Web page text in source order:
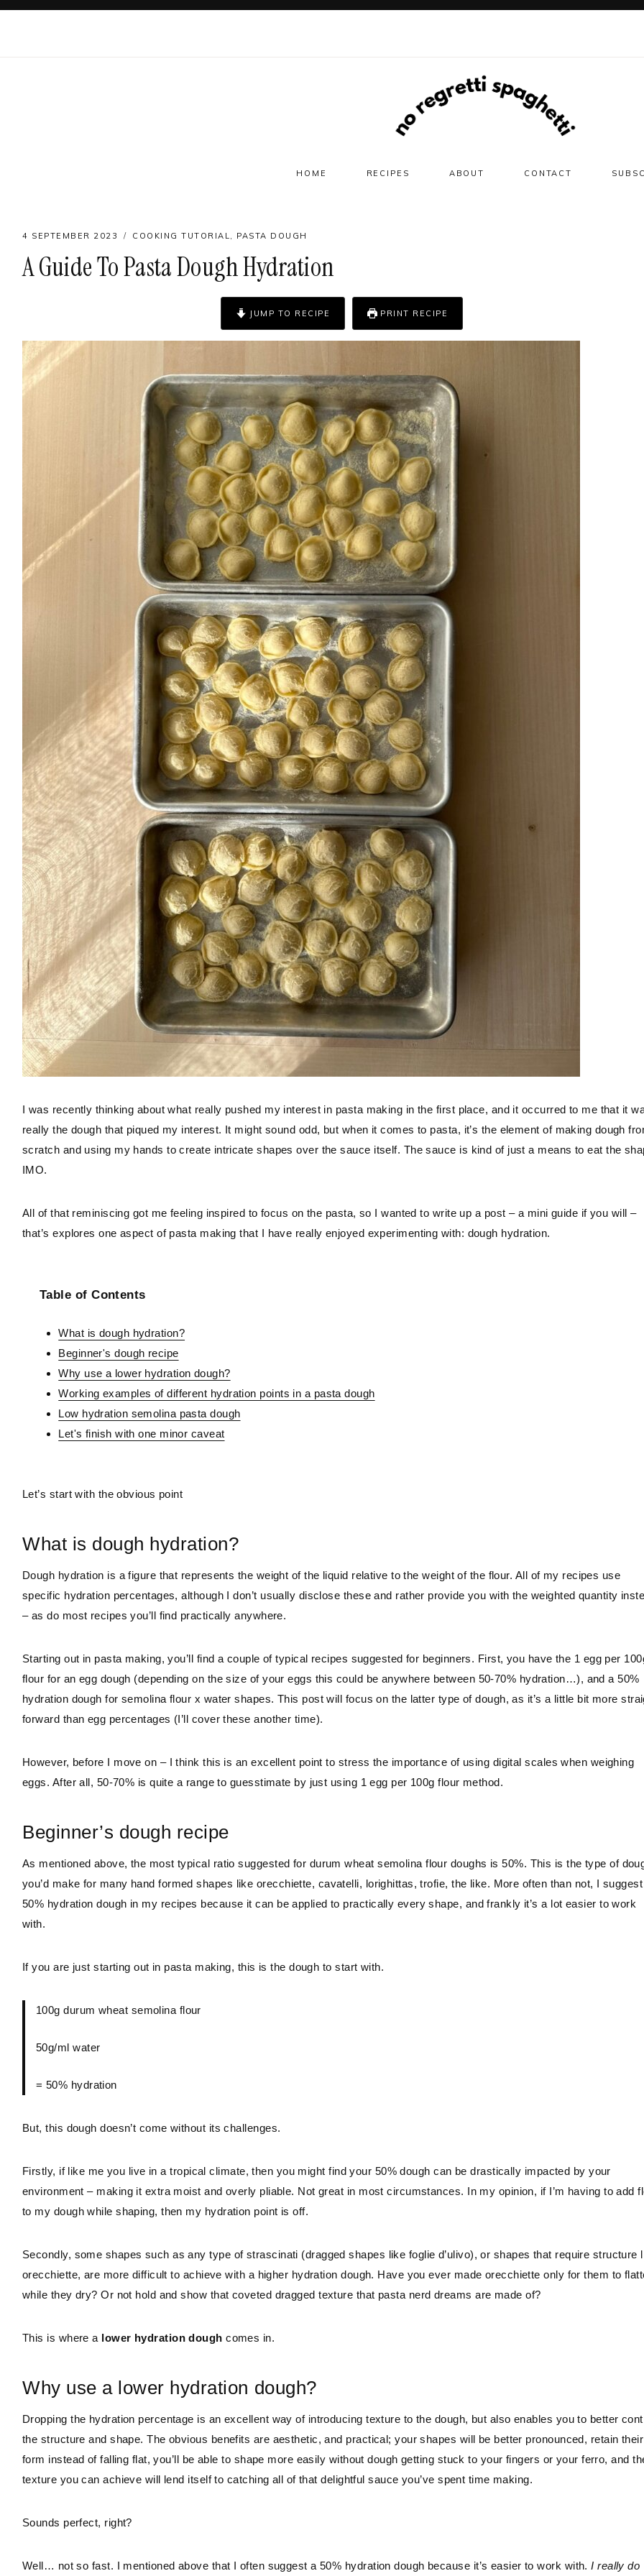
Skip
HOME RECIPES ABOUT CONTACT
InstagramFacebook
PinterestTikTok
4 SEPTEMBER 2023 COOKING TUTORIAL PASTA DOUGH
A Guide To Pasta Dough Hydration
JUMP TO RECIPE PRINT RECIPE
I was recently thinking about what really pushed my interest in pasta making in the first place, and it occurred to me that it
really the dough that piqued my interest. It might sound odd, but when it comes to pasta, it’s the element of making dough
scratch and using my hands to create intricate shapes over the sauce itself. The sauce is kind of just a means to eat the
IMO.
All of that reminiscing got me feeling inspired to focus on the pasta, so I wanted to write up a post – a mini guide if you will –
that’s explores one aspect of pasta making that I have really enjoyed experimenting with: dough hydration.
Table of Contents
What is dough hydration?
Beginner's dough recipe
Why use a lower hydration dough?
Working examples of different hydration points in a pasta dough
Low hydration semolina pasta dough
Let's finish with one minor caveat
Let’s start with the obvious point
What is dough hydration?
Dough hydration is a figure that represents the weight of the liquid relative to the weight of the flour. All of my recipes use
specific hydration percentages, although I don’t usually disclose these and rather provide you with the weighted quantity
– as do most recipes you’ll find practically anywhere.
Starting out in pasta making, you’ll find a couple of typical recipes suggested for beginners. First, you have the 1 egg per
flour for an egg dough (depending on the size of your eggs this could be anywhere between 50-70% hydration…), and a 50%
hydration dough for semolina flour x water shapes. This post will focus on the latter type of dough, as it’s a little bit more
forward than egg percentages (I’ll cover these another time).
However, before I move on – I think this is an excellent point to stress the importance of using digital scales when weighing
eggs. After all, 50-70% is quite a range to guesstimate by just using 1 egg per 100g flour method.
Beginner’s dough recipe
As mentioned above, the most typical ratio suggested for durum wheat semolina flour doughs is 50%. This is the type of
you’d make for many hand formed shapes like orecchiette, cavatelli, lorighittas, trofie, the like. More often than not, I
50% hydration dough in my recipes because it can be applied to practically every shape, and frankly it’s a lot easier to work
with.
If you are just starting out in pasta making, this is the dough to start with.
100g durum wheat semolina flour
50g/ml water
= 50% hydration
But, this dough doesn’t come without its challenges.
Firstly, if like me you live in a tropical climate, then you might find your 50% dough can be drastically impacted by your
environment – making it extra moist and overly pliable. Not great in most circumstances. In my opinion, if I’m having to add
to my dough while shaping, then my hydration point is off.
Secondly, some shapes such as any type of strascinati (dragged shapes like foglie d’ulivo), or shapes that require structure
orecchiette, are more difficult to achieve with a higher hydration dough. Have you ever made orecchiette only for them to
while they dry? Or not hold and show that coveted dragged texture that pasta nerd dreams are made of?
This is where a lower hydration dough comes in.
Why use a lower hydration dough?
Dropping the hydration percentage is an excellent way of introducing texture to the dough, but also enables you to better
the structure and shape. The obvious benefits are aesthetic, and practical; your shapes will be better pronounced, retain their
form instead of falling flat, you’ll be able to shape more easily without dough getting stuck to your fingers or your ferro, and
texture you can achieve will lend itself to catching all of that delightful sauce you’ve spent time making.
Sounds perfect, right?
Well… not so fast. I mentioned above that I often suggest a 50% hydration dough because it’s easier to work with.I really do